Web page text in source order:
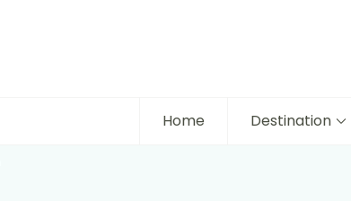
Home Destination